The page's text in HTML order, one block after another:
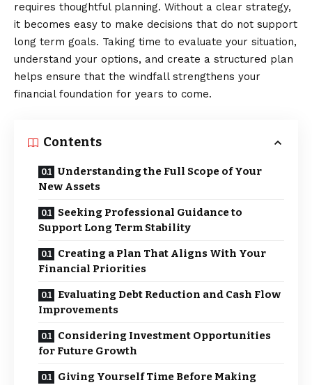
requires thoughtful planning. Without a clear strategy,
it becomes easy to make decisions that do not support
long term goals. Taking time to evaluate your situation,
understand your options, and create a structured plan
helps ensure that the windfall strengthens your
financial foundation for years to come.
Contents
Understanding the Full Scope of Your
New Assets
Seeking Professional Guidance to
Support Long Term Stability
Creating a Plan That Aligns With Your
Financial Priorities
Evaluating Debt Reduction and Cash Flow
Improvements
Considering Investment Opportunities
for Future Growth
Giving Yourself Time Before Making